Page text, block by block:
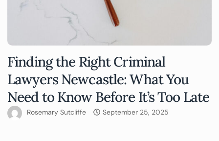
Finding the Right Criminal
Lawyers Newcastle: What You
Need to Know Before It’s Too Late
Rosemary Sutcliffe September 25, 2025